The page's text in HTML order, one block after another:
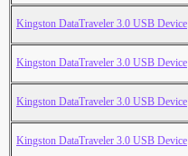
Kingston DataTraveler 3.0 USB Device
Kingston DataTraveler 3.0 USB Device
Kingston DataTraveler 3.0 USB Device
Kingston DataTraveler 3.0 USB Device